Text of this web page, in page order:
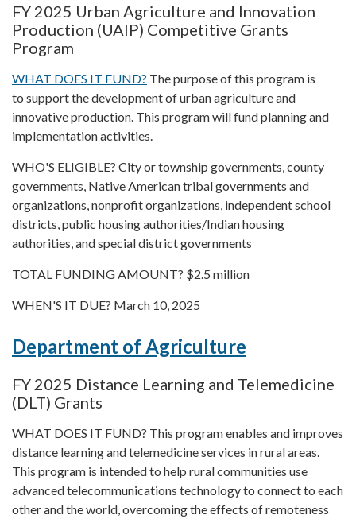
FY 2025 Urban Agriculture and Innovation
Production (UAIP) Competitive Grants
Program
WHAT DOES IT FUND? The purpose of this program is
to support the development of urban agriculture and
innovative production. This program will fund planning and
implementation activities.
WHO'S ELIGIBLE? City or township governments, county
governments, Native American tribal governments and
organizations, nonprofit organizations, independent school
districts, public housing authorities/Indian housing
authorities, and special district governments
TOTAL FUNDING AMOUNT? $2.5 million
WHEN'S IT DUE? March 10, 2025
Department of Agriculture
FY 2025 Distance Learning and Telemedicine
(DLT) Grants
WHAT DOES IT FUND? This program enables and improves
distance learning and telemedicine services in rural areas.
This program is intended to help rural communities use
advanced telecommunications technology to connect to each
other and the world, overcoming the effects of remoteness